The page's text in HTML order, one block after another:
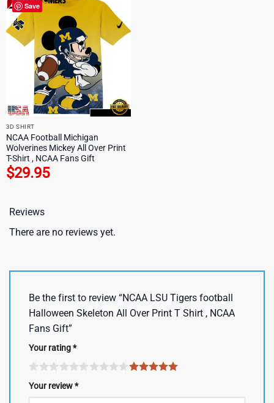
Save
3D SHIRT
NCAA Football Michigan
Wolverines Mickey All Over Print
T-Shirt , NCAA Fans Gift
$29.95
Reviews
There are no reviews yet.
Be the first to review “NCAA LSU Tigers football
Halloween Skeleton All Over Print T Shirt , NCAA
Fans Gift”
Your rating*
Your review*